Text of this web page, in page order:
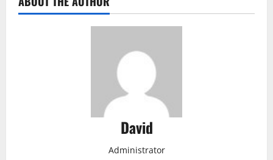
David
Administrator